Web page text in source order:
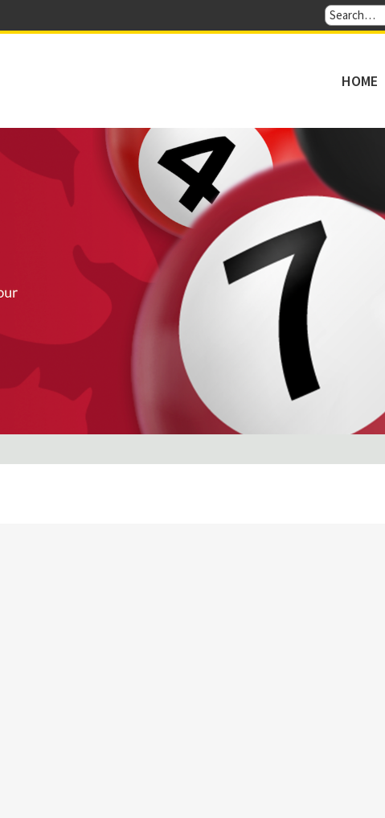
HOME